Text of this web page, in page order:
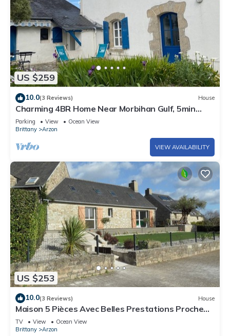
US $259
10.0(3 Reviews) House
Charming 4BR Home Near Morbihan Gulf, 5min
Walk to Beach, with Garden & Bikes
Parking View
Ocean View
Brittany
Arzon
VIEW AVAILABILITY
US $253
10.0(3 Reviews) House
Maison 5 Pièces Avec Belles Prestations Proche
Plage à Louer Pour les Vacances
TV View
Ocean View
Brittany
Arzon